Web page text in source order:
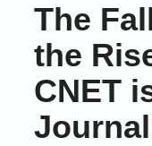
The
the
CNET